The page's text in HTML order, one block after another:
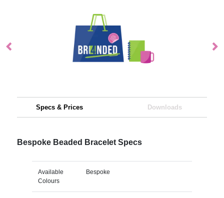
Specs & Prices Downloads
Bespoke Beaded Bracelet Specs
Available
Colours
Bespoke